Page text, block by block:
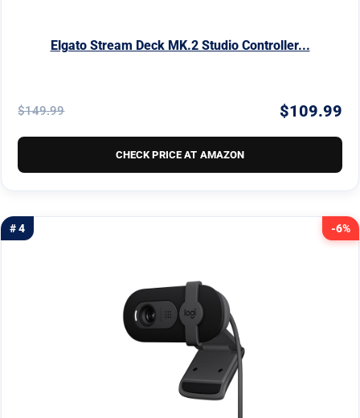
Elgato Stream Deck MK.2 Studio Controller...
$149.99 $109.99
CHECK PRICE AT AMAZON
-6%
# 4